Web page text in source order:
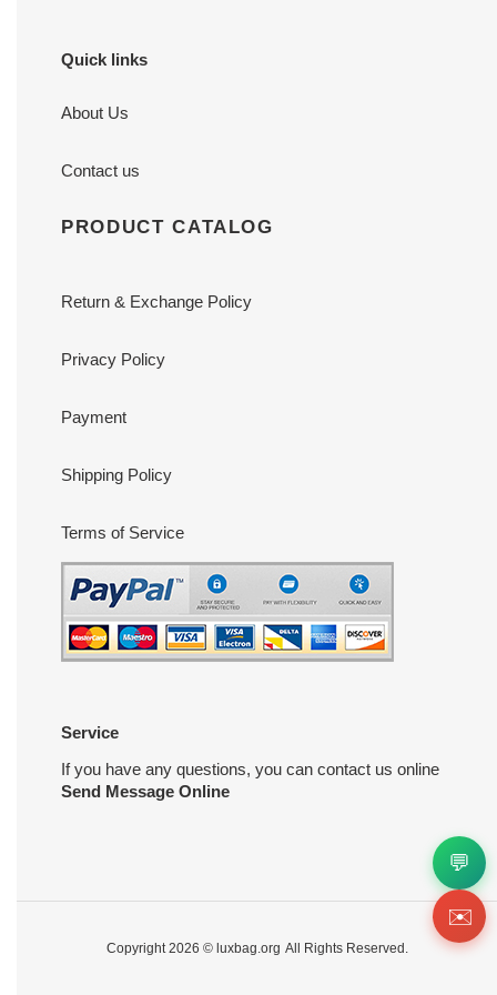
Quick links
About Us
Contact us
PRODUCT CATALOG
Return & Exchange Policy
Privacy Policy
Payment
Shipping Policy
Terms of Service
Service
If you have any questions, you can contact us online
Send Message Online
Copyright 2026 © luxbag.org All Rights Reserved.
💬
✉️